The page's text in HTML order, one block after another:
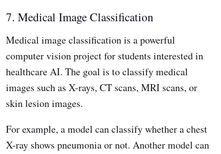
7. Medical Image Classification
Medical image classification is a powerful
computer vision project for students interested in
healthcare AI. The goal is to classify medical
images such as X-rays, CT scans, MRI scans, or
skin lesion images.
For example, a model can classify whether a chest
X-ray shows pneumonia or not. Another model can